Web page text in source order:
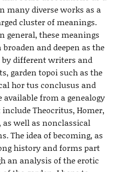
many diverse works as a
cluster of meanings.
general, these meanings
and deepen as the
by different writers and
garden topoi such as the
hor tus conclusus and
from a genealogy
Theocritus, Homer,
as well as nonclassical
The idea of becoming, as
history and forms part
an analysis of the erotic